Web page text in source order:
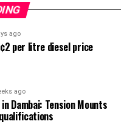
ago
per litre diesel price
ago
in Dambai: Tension Mounts